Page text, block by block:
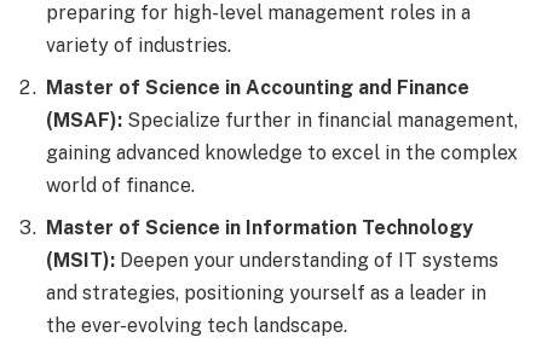
preparing for high-level management roles in a
variety of industries.
Master of Science in Accounting and Finance
(MSAF): Specialize further in financial management,
gaining advanced knowledge to excel in the complex
world of finance.
Master of Science in Information Technology
(MSIT): Deepen your understanding of IT systems
and strategies, positioning yourself as a leader in
the ever-evolving tech landscape.